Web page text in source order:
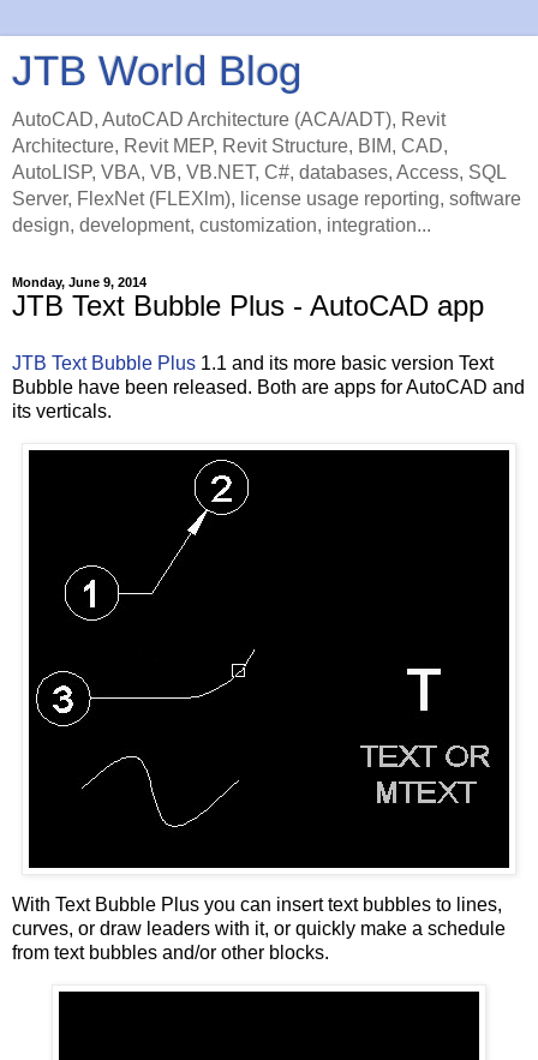
JTB World Blog
AutoCAD, AutoCAD Architecture (ACA/ADT), Revit
Architecture, Revit MEP, Revit Structure, BIM, CAD,
AutoLISP, VBA, VB, VB.NET, C#, databases, Access, SQL
Server, FlexNet (FLEXlm), license usage reporting, software
design, development, customization, integration...
Monday, June 9, 2014
JTB Text Bubble Plus - AutoCAD app
JTB Text Bubble Plus 1.1 and its more basic version Text
Bubble have been released. Both are apps for AutoCAD and
its verticals.
With Text Bubble Plus you can insert text bubbles to lines,
curves, or draw leaders with it, or quickly make a schedule
from text bubbles and/or other blocks.